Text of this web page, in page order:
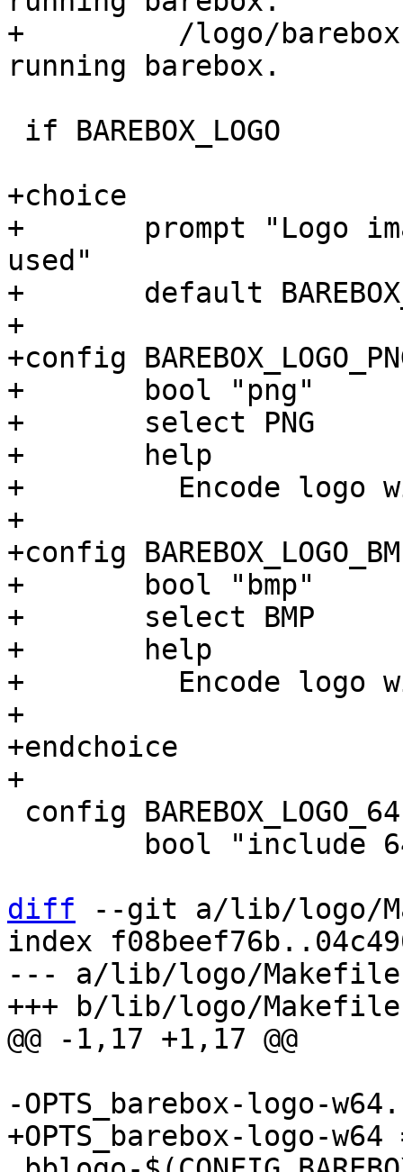
+	  /logo/barebox-logo-<width>.<ext> in the
+choice
+	prompt "Logo image encoding format to be
used"
+	default BAREBOX_LOGO_PNG
+
+config
+	bool "png"
+	select PNG
+	help
+	  Encode logo with the PNG image format
+
+config
+	bool "bmp"
+	select BMP
+	help
+	  Encode logo with the BMP image format
+
+endchoice
diff --git a/lib/logo/
index
--- a/lib/logo/Makefile